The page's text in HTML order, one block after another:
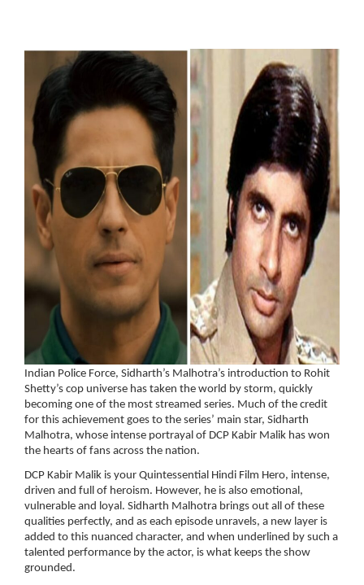
Indian Police Force, Sidharth’s Malhotra’s introduction to Rohit
Shetty’s cop universe has taken the world by storm, quickly
becoming one of the most streamed series. Much of the credit
for this achievement goes to the series’ main star, Sidharth
Malhotra, whose intense portrayal of DCP Kabir Malik has won
the hearts of fans across the nation.
DCP Kabir Malik is your Quintessential Hindi Film Hero, intense,
driven and full of heroism. However, he is also emotional,
vulnerable and loyal. Sidharth Malhotra brings out all of these
qualities perfectly, and as each episode unravels, a new layer is
added to this nuanced character, and when underlined by such a
talented performance by the actor, is what keeps the show
grounded.